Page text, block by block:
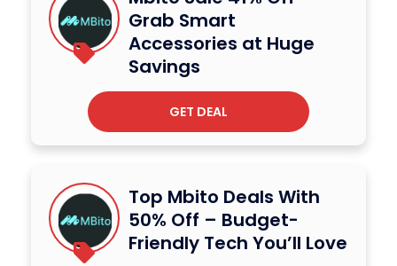
Grab Smart
Accessories at Huge
Savings
GET DEAL
Top Mbito Deals With
50% Off – Budget-
Friendly Tech You’ll Love